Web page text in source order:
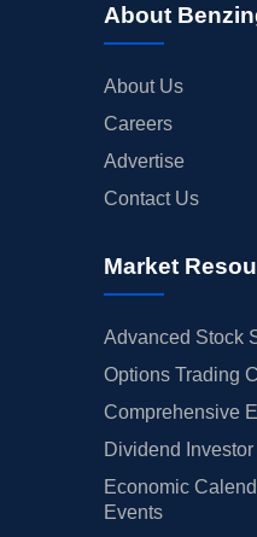
About
About Us
Careers
Advertise
Contact Us
Market
Advanced Stock
Options Trading
Comprehensive
Dividend
Economic
Events